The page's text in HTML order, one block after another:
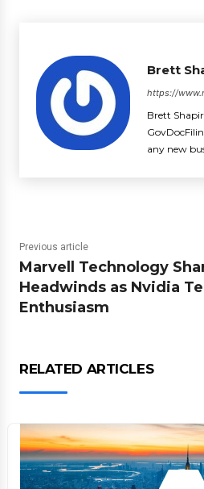
Brett
https://
Brett
any new
Previous article
Marvell Technology
Headwinds as Nvidia
Enthusiasm
RELATED ARTICLES